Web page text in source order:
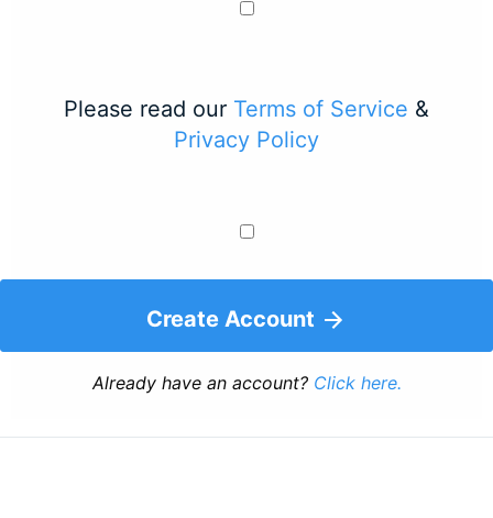
Please read our Terms of Service &
Privacy Policy
Create Account
Already have an account? Click here.